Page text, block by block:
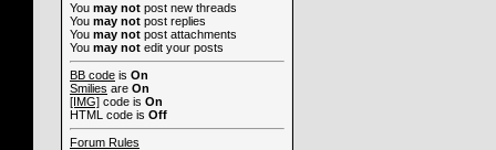
You may not post new threads
You may not post replies
You may not post attachments
You may not edit your posts
BB code is On
Smilies are On
[IMG] code is On
HTML code is Off
Forum Rules